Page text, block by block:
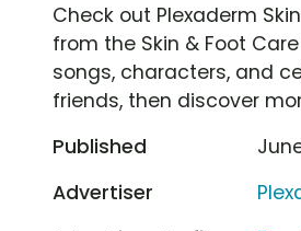
Check out Plexaderm
from the Skin & Foot
songs, characters, and
friends, then discover
Published
Advertiser